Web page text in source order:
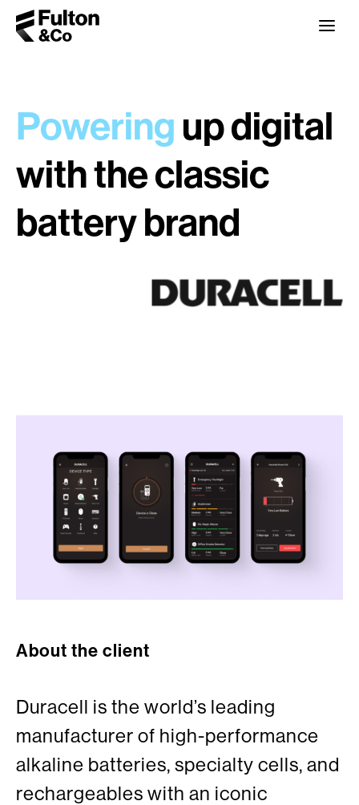
Powering up digital
with the classic
battery brand
About the client
Duracell is the world’s leading
manufacturer of high-performance
alkaline batteries, specialty cells, and
rechargeables with an iconic